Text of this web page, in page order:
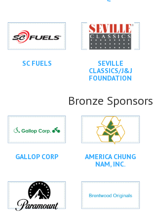
SC FUELS
SEVILLE
CLASSICS/J&J
FOUNDATION
Bronze Sponsors
GALLOP CORP
AMERICA CHUNG
NAM, INC.